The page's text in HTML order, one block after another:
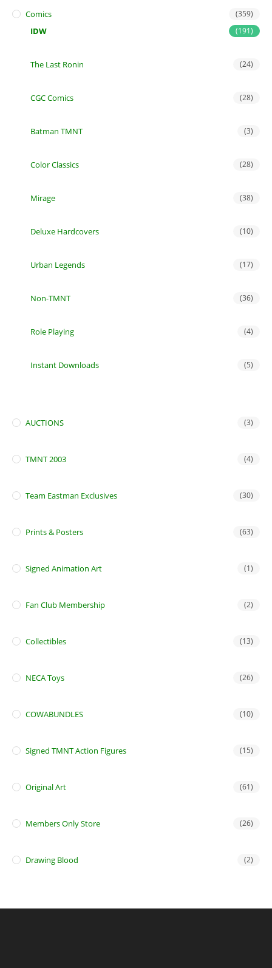
Comics (359)
IDW (191)
The Last Ronin (24)
CGC Comics (28)
Batman TMNT (3)
Color Classics (28)
Mirage (38)
Deluxe Hardcovers (10)
Urban Legends (17)
Non-TMNT (36)
Role Playing (4)
Instant Downloads (5)
AUCTIONS (3)
TMNT 2003 (4)
Team Eastman Exclusives (30)
Prints & Posters (63)
Signed Animation Art (1)
Fan Club Membership (2)
Collectibles (13)
NECA Toys (26)
COWABUNDLES (10)
Signed TMNT Action Figures (15)
Original Art (61)
Members Only Store (26)
Drawing Blood (2)